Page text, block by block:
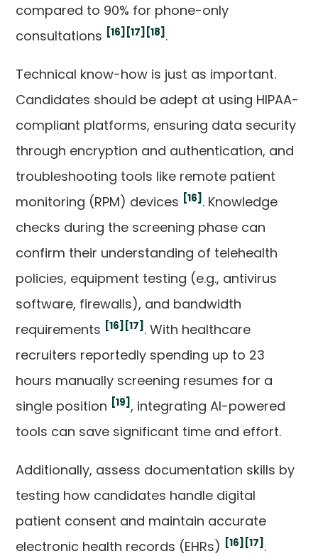
compared to 90% for phone-only
consultations [16] [17] [18] .
Technical know-how is just as important.
Candidates should be adept at using HIPAA-
compliant platforms, ensuring data security
through encryption and authentication, and
troubleshooting tools like remote patient
monitoring (RPM) devices [16] . Knowledge
checks during the screening phase can
confirm their understanding of telehealth
policies, equipment testing (e.g., antivirus
software, firewalls), and bandwidth
requirements [16] [17] . With healthcare
recruiters reportedly spending up to 23
hours manually screening resumes for a
single position [19] , integrating AI-powered
tools can save significant time and effort.
Additionally, assess documentation skills by
testing how candidates handle digital
patient consent and maintain accurate
electronic health records (EHRs) [16] [17] .